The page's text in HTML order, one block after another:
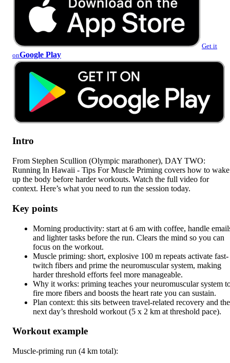
Get it
onGoogle Play
Intro
From Stephen Scullion (Olympic marathoner), DAY TWO:
Running In Hawaii - Tips For Muscle Priming covers how to wake
up the body before harder workouts. Watch the full video for
context. Here’s what you need to run the session today.
Key points
Morning productivity: start at 6 am with coffee, handle
and lighter tasks before the run. Clears the mind so you can
focus on the workout.
Muscle priming: short, explosive 100 m repeats activate fast-
twitch fibers and prime the neuromuscular system, making
harder threshold efforts feel more manageable.
Why it works: priming teaches your neuromuscular system
fire more fibers and boosts the heart rate you can sustain.
Plan context: this sits between travel-related recovery and the
next day’s threshold workout (5 x 2 km at threshold pace).
Workout example
Muscle-priming run (4 km total):